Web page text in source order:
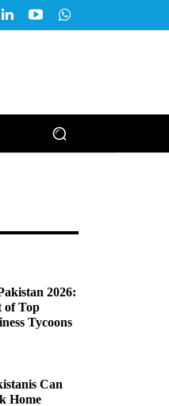
2026:
of Top
Tycoons
Can
Home